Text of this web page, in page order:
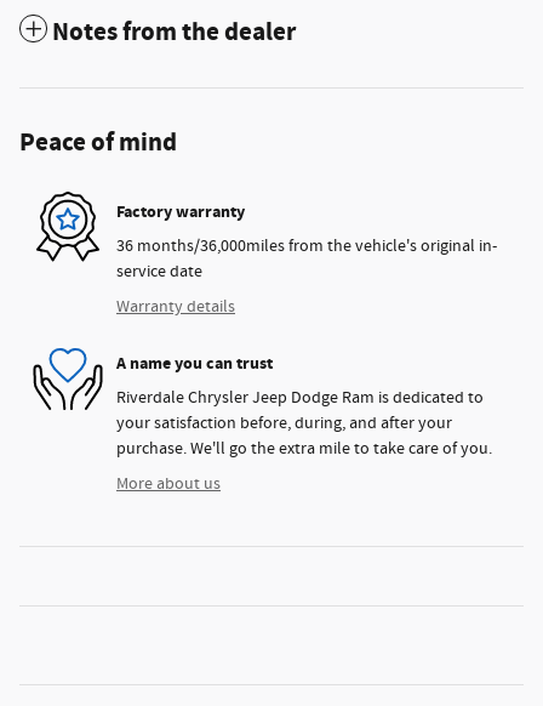
Notes from the dealer
Peace of mind
Factory warranty
36 months/36,000miles from the vehicle's original in-
service date
Warranty details
A name you can trust
Riverdale Chrysler Jeep Dodge Ram is dedicated to
your satisfaction before, during, and after your
purchase. We'll go the extra mile to take care of you.
More about us